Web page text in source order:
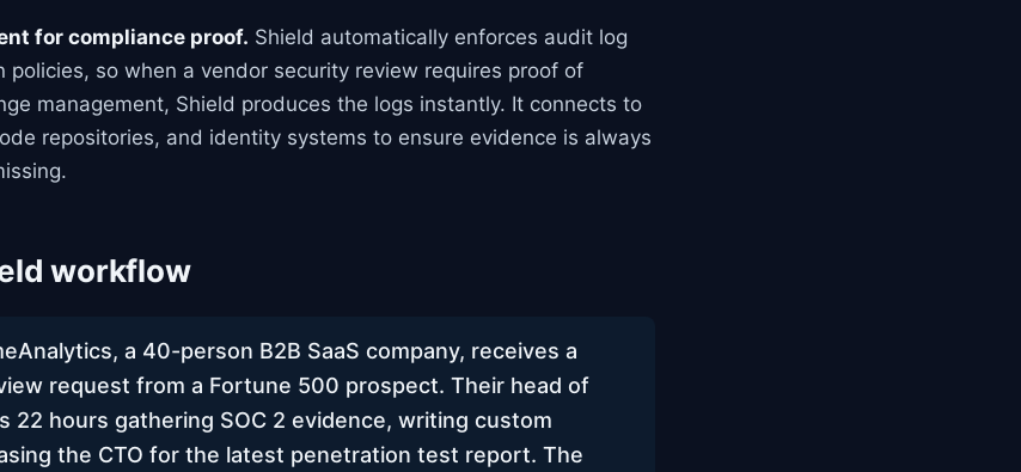
for compliance proof. Shield automatically enforces audit log
policies, so when a vendor security review requires proof of
management, Shield produces the logs instantly. It connects to
repositories, and identity systems to ensure evidence is always
workflow
a 40-person B2B SaaS company, receives a
request from a Fortune 500 prospect. Their head of
22 hours gathering SOC 2 evidence, writing custom
the CTO for the latest penetration test report. The